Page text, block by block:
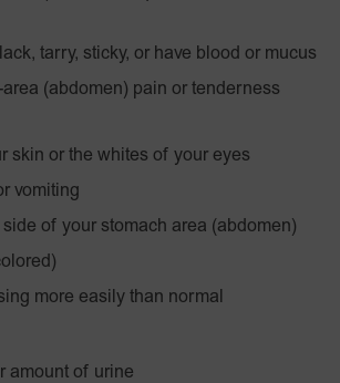
tarry, sticky, or have blood or mucus
(abdomen) pain or tenderness
skin or the whites of your eyes
vomiting
side of your stomach area (abdomen)
more easily than normal
amount of urine